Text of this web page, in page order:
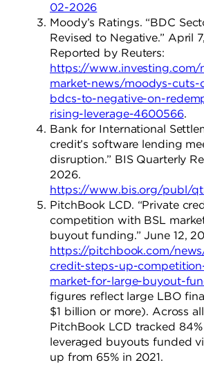
02-2026
Moody’s Ratings. “BDC
Revised to Negative.” April
Reported by Reuters:
https://www.investing.com/
market-news/moodys-cuts-
bdcs-to-negative-on-
rising-leverage-4600566.
Bank for International
credit’s software lending
disruption.” BIS Quarterly
2026.
https://www.bis.org/publ/
PitchBook LCD. “Private
competition with BSL
buyout funding.” June 12,
https://pitchbook.com/
credit-steps-up-
market-for-large-buyout-
figures reflect large LBO
$1 billion or more). Across
PitchBook LCD tracked
leveraged buyouts funded
up from 65% in 2021.